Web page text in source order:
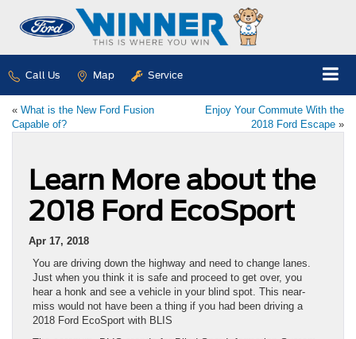
Call Us Map Service
« What is the New Ford Fusion
Capable of?
Enjoy Your Commute With the
2018 Ford Escape »
Learn More about the
2018 Ford EcoSport
Apr 17, 2018
You are driving down the highway and need to change lanes.
Just when you think it is safe and proceed to get over, you
hear a honk and see a vehicle in your blind spot. This near-
miss would not have been a thing if you had been driving a
2018 Ford EcoSport with BLIS